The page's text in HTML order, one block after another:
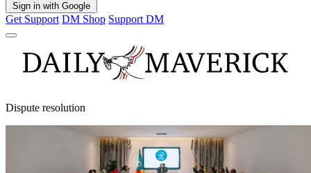
Sign in with Google
Get Support DM Shop Support DM
Dispute resolution